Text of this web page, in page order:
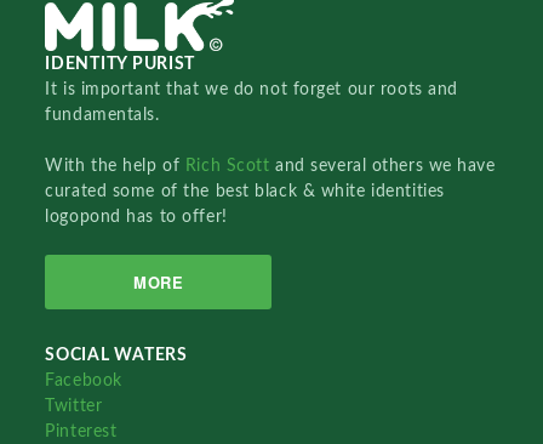
IDENTITY PURIST
It is important that we do not forget our roots and
fundamentals.
With the help of Rich Scottand several others we have
curated some of the best black & white identities
logopond has to offer!
MORE
SOCIAL WATERS
Facebook
Twitter
Pinterest